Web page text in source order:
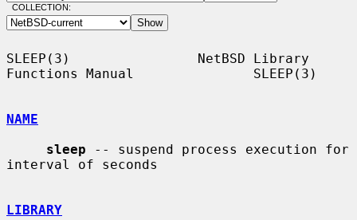
COLLECTION:
SLEEP(3)                NetBSD Library
Functions Manual               SLEEP(3)
NAME
sleep -- suspend process execution for
interval of seconds
LIBRARY